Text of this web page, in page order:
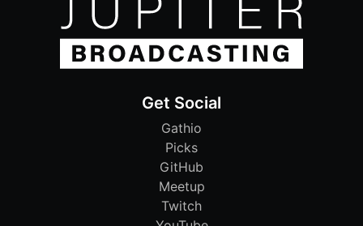
Get Social
Gathio
Picks
GitHub
Meetup
Twitch